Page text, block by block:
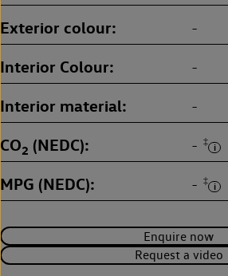
Enquire now
Request a video
Exterior colour -
Interior Colour -
Interior material -
CO2 (NEDC) - ‡
MPG (NEDC) - ‡